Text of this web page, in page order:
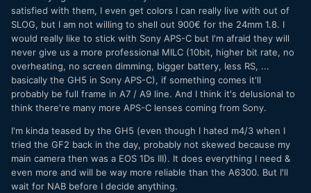
satisfied with them, I even get colors I can really live with out of
SLOG, but I am not willing to shell out 900€ for the 24mm 1.8. I
would really like to stick with Sony APS-C but I'm afraid they will
never give us a more professional MILC (10bit, higher bit rate, no
overheating, no screen dimming, bigger battery, less RS, ...
basically the GH5 in Sony APS-C), if something comes it'll
probably be full frame in A7 / A9 line. And I think it's delusional to
think there're many more APS-C lenses coming from Sony.
I'm kinda teased by the GH5 (even though I hated m4/3 when I
tried the GF2 back in the day, probably not skewed because my
main camera then was a EOS 1Ds III). It does everything I need &
even more and will be way more reliable than the A6300. But I'll
wait for NAB before I decide anything.